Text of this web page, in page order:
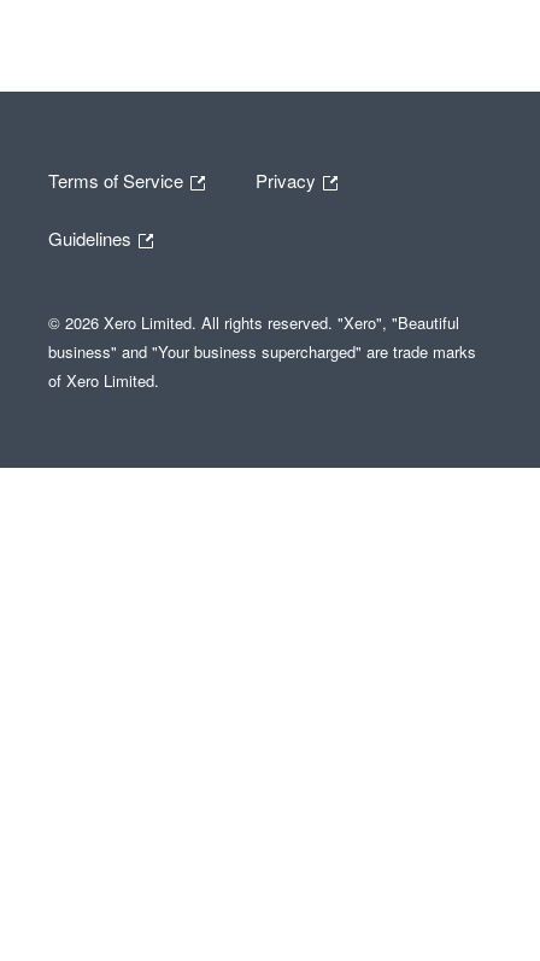
Terms of Service Privacy
Guidelines
© 2026 Xero Limited. All rights reserved. "Xero", "Beautiful
business" and "Your business supercharged" are trade marks
of Xero Limited.